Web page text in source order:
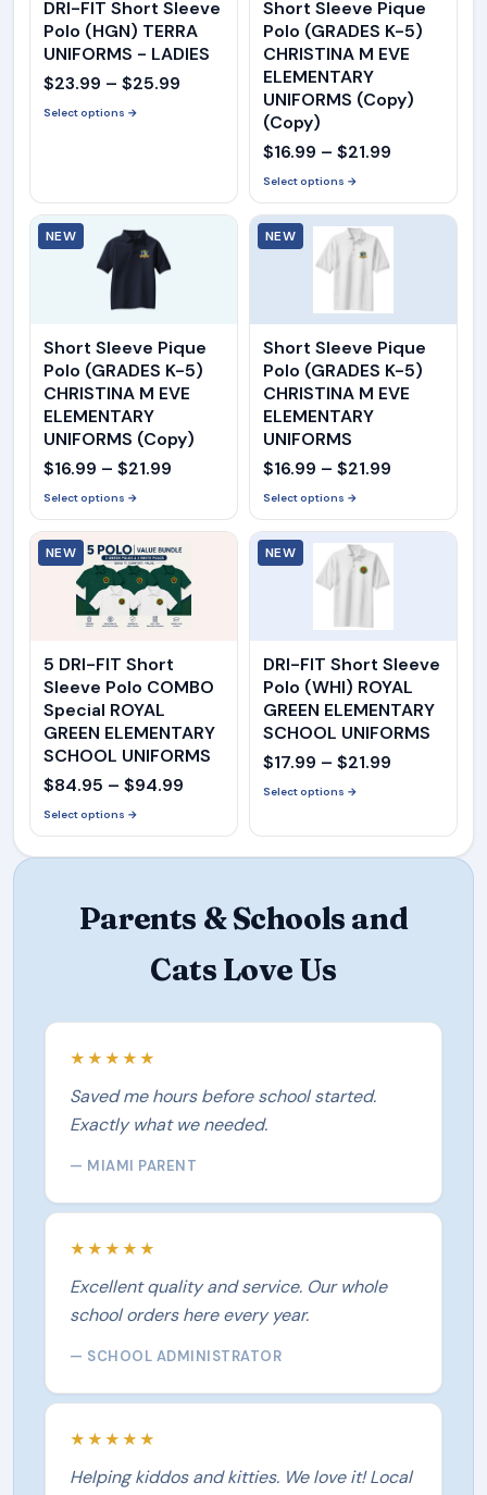
DRI-FIT Short Sleeve
Polo (HGN) TERRA
UNIFORMS - LADIES
$23.99 – $25.99
$25.99
Select options →
Short Sleeve Pique
Polo (GRADES K-5)
CHRISTINA M EVE
ELEMENTARY
UNIFORMS (Copy)
(Copy)
$16.99 – $21.99
$16.99
Select options →
NEW
Short Sleeve Pique
Polo (GRADES K-5)
CHRISTINA M EVE
ELEMENTARY
UNIFORMS (Copy)
$16.99 – $21.99
$16.99
through
$21.99
Select options →
NEW
Short Sleeve Pique
Polo (GRADES K-5)
CHRISTINA M EVE
ELEMENTARY
UNIFORMS
$16.99 – $21.99
$16.99
Select options →
NEW
5 DRI-FIT Short
Sleeve Polo COMBO
Special ROYAL
GREEN ELEMENTARY
SCHOOL UNIFORMS
$84.95 – $94.99
$84.95
$94.99
Select options →
NEW
DRI-FIT Short Sleeve
Polo (WHI) ROYAL
GREEN ELEMENTARY
SCHOOL UNIFORMS
$17.99 – $21.99
Select options →
Parents & Schools and
Cats Love Us
★★★★★
Saved me hours before school started.
Exactly what we needed.
— MIAMI PARENT
★★★★★
Excellent quality and service. Our whole
school orders here every year.
— SCHOOL ADMINISTRATOR
★★★★★
Helping kiddos and kitties. We love it! Local